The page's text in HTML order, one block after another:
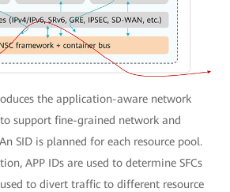
the application-aware network
support fine-grained network and
SID is planned for each resource pool.
APP IDs are used to determine SFCs
to divert traffic to different resource